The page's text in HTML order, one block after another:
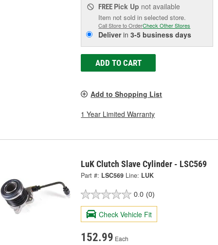
FREE Pick Up not available
Item not sold in selected store.
Call Store to OrderCheck Other Stores
Deliverin3-5 business days
ADD TO CART
Add to Shopping List
1 Year Limited Warranty
LuK Clutch Slave Cylinder - LSC569
Part #: LSC569 Line: LUK
0.0 (0)
Check Vehicle Fit
152.99 Each